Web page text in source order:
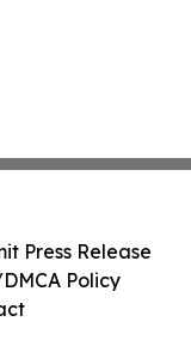
Press Release
Policy